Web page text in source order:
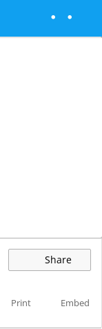
Share
Print Embed